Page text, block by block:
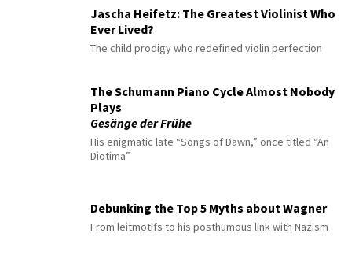
Jascha Heifetz: The Greatest Violinist Who
Ever Lived?
The child prodigy who redefined violin perfection
The Schumann Piano Cycle Almost Nobody
Plays
Gesänge der Frühe
His enigmatic late “Songs of Dawn,” once titled “An
Diotima”
Debunking the Top 5 Myths about Wagner
From leitmotifs to his posthumous link with Nazism